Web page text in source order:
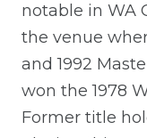
notable in WA
the venue
and 1992
won the 1978
Former title